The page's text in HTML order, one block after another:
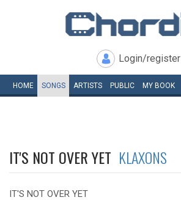
Login/register
HOME SONGS ARTISTS PUBLIC MY BOOK
IT'S NOT OVER YET KLAXONS
IT'S NOT OVER YET